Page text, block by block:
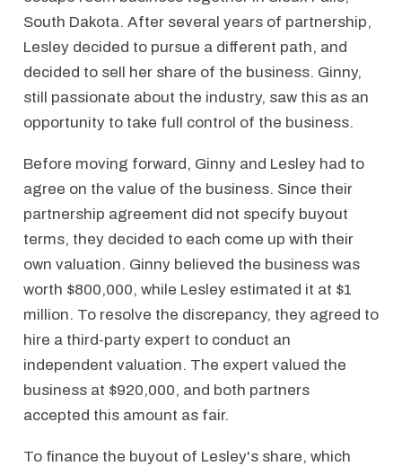
South Dakota. After several years of partnership,
Lesley decided to pursue a different path, and
decided to sell her share of the business. Ginny,
still passionate about the industry, saw this as an
opportunity to take full control of the business.
Before moving forward, Ginny and Lesley had to
agree on the value of the business. Since their
partnership agreement did not specify buyout
terms, they decided to each come up with their
own valuation. Ginny believed the business was
worth $800,000, while Lesley estimated it at $1
million. To resolve the discrepancy, they agreed to
hire a third-party expert to conduct an
independent valuation. The expert valued the
business at $920,000, and both partners
accepted this amount as fair.
To finance the buyout of Lesley's share, which